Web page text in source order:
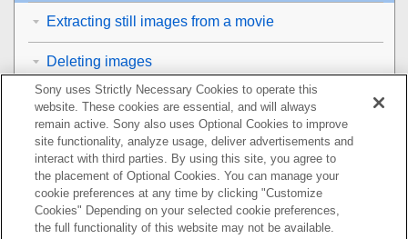
Extracting still images from a movie
Deleting images
Viewing images on a TV
Changing the camera settings
Functions available with a smartphone
Using a computer
Sony uses Strictly Necessary Cookies to operate this
website. These cookies are essential, and will always
remain active. Sony also uses Optional Cookies to improve
site functionality, analyze usage, deliver advertisements and
interact with third parties. By using this site, you agree to
the placement of Optional Cookies. You can manage your
cookie preferences at any time by clicking "Customize
Cookies" Depending on your selected cookie preferences,
the full functionality of this website may not be available.